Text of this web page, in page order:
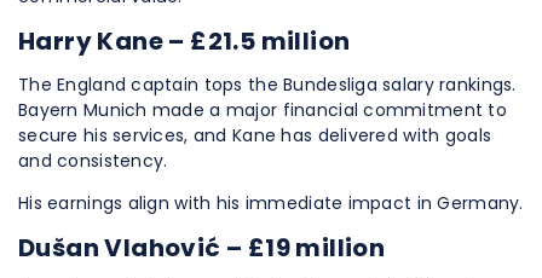
Harry Kane – £21.5 million
The England captain tops the Bundesliga salary rankings.
Bayern Munich made a major financial commitment to
secure his services, and Kane has delivered with goals
and consistency.
His earnings align with his immediate impact in Germany.
Dušan Vlahović – £19 million